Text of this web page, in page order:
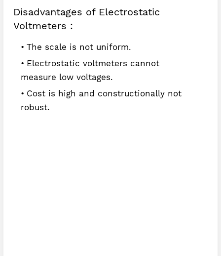
Disadvantages of Electrostatic
Voltmeters :
The scale is not uniform.
Electrostatic voltmeters cannot
measure low voltages.
Cost is high and constructionally not
robust.